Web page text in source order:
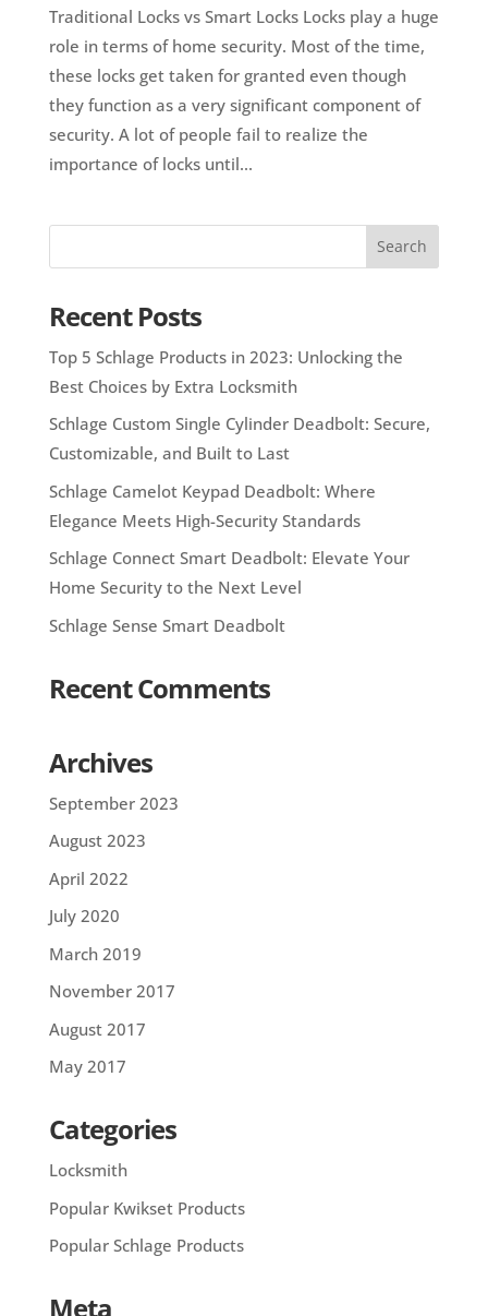
Traditional Locks vs Smart Locks Locks play a huge
role in terms of home security. Most of the time,
these locks get taken for granted even though
they function as a very significant component of
security. A lot of people fail to realize the
importance of locks until...
Recent Posts
Top 5 Schlage Products in 2023: Unlocking the
Best Choices by Extra Locksmith
Schlage Custom Single Cylinder Deadbolt: Secure,
Customizable, and Built to Last
Schlage Camelot Keypad Deadbolt: Where
Elegance Meets High-Security Standards
Schlage Connect Smart Deadbolt: Elevate Your
Home Security to the Next Level
Schlage Sense Smart Deadbolt
Recent Comments
Archives
September 2023
August 2023
April 2022
July 2020
March 2019
November 2017
August 2017
May 2017
Categories
Locksmith
Popular Kwikset Products
Popular Schlage Products
Meta